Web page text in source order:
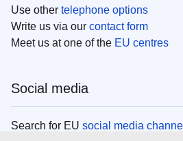
Use other telephone options
Write us via our contact form
Meet us at one of the EU centres
Social media
Search for EU social media